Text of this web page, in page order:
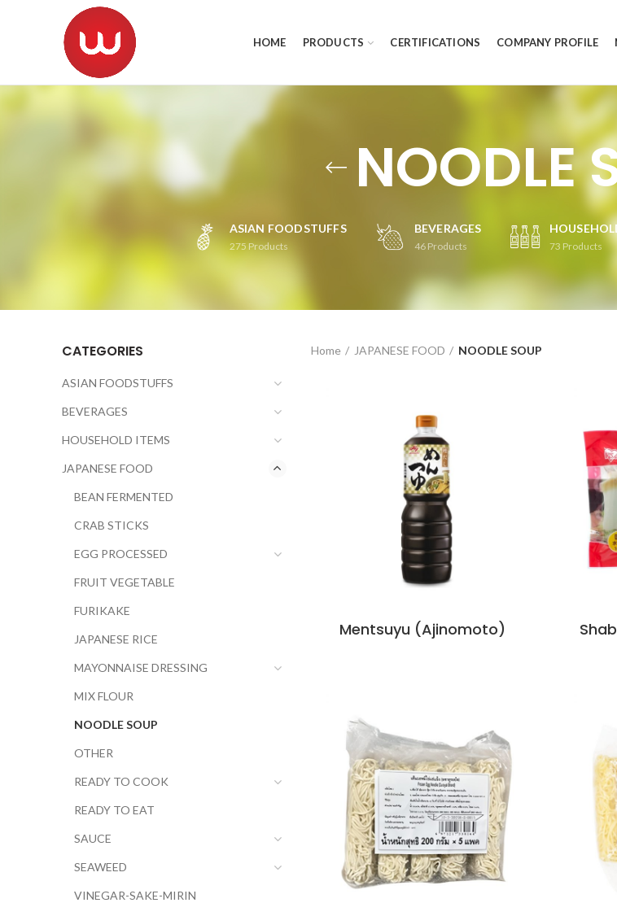
HOME PRODUCTS CERTIFICATIONS COMPANY PROFILE
NOODLE
ASIAN FOODSTUFFS
275 Products
BEVERAGES
46 Products 73 Products
CATEGORIES
ASIAN FOODSTUFFS
BEVERAGES
HOUSEHOLD ITEMS
JAPANESE FOOD
BEAN FERMENTED
CRAB STICKS
EGG PROCESSED
FRUIT VEGETABLE
FURIKAKE
JAPANESE RICE
MAYONNAISE DRESSING
MIX FLOUR
NOODLE SOUP
OTHER
READY TO COOK
READY TO EAT
SAUCE
SEAWEED
VINEGAR-SAKE-MIRIN
Home JAPANESE FOOD NOODLE SOUP
Mentsuyu (Ajinomoto)